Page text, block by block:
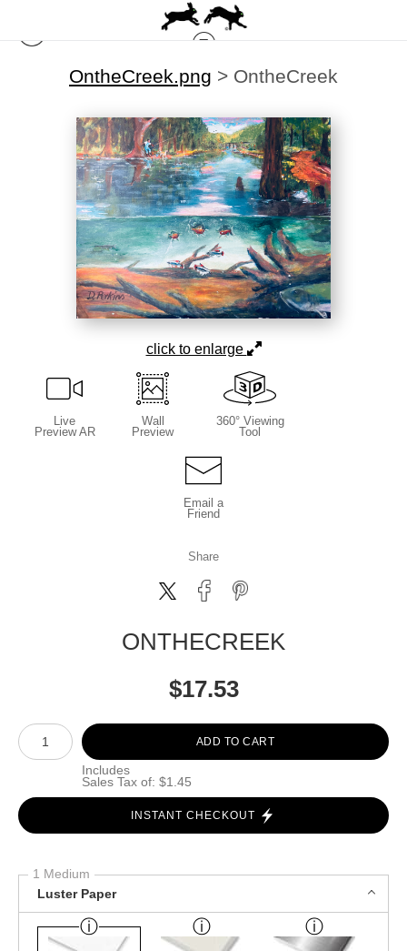
OntheCreek.png > OntheCreek
click to enlarge
Live
Preview AR
Wall
Preview
360° Viewing
Tool
Email a
Friend
Share
ONTHECREEK
$17.53
Number of product units
ADD TO CART
Includes
Sales Tax of: $1.45
INSTANT CHECKOUT
1 Medium
Luster Paper